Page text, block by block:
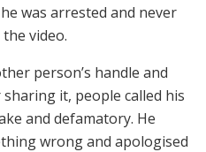
was arrested and never
video.
person’s handle and
it, people called his
and defamatory. He
wrong and apologised